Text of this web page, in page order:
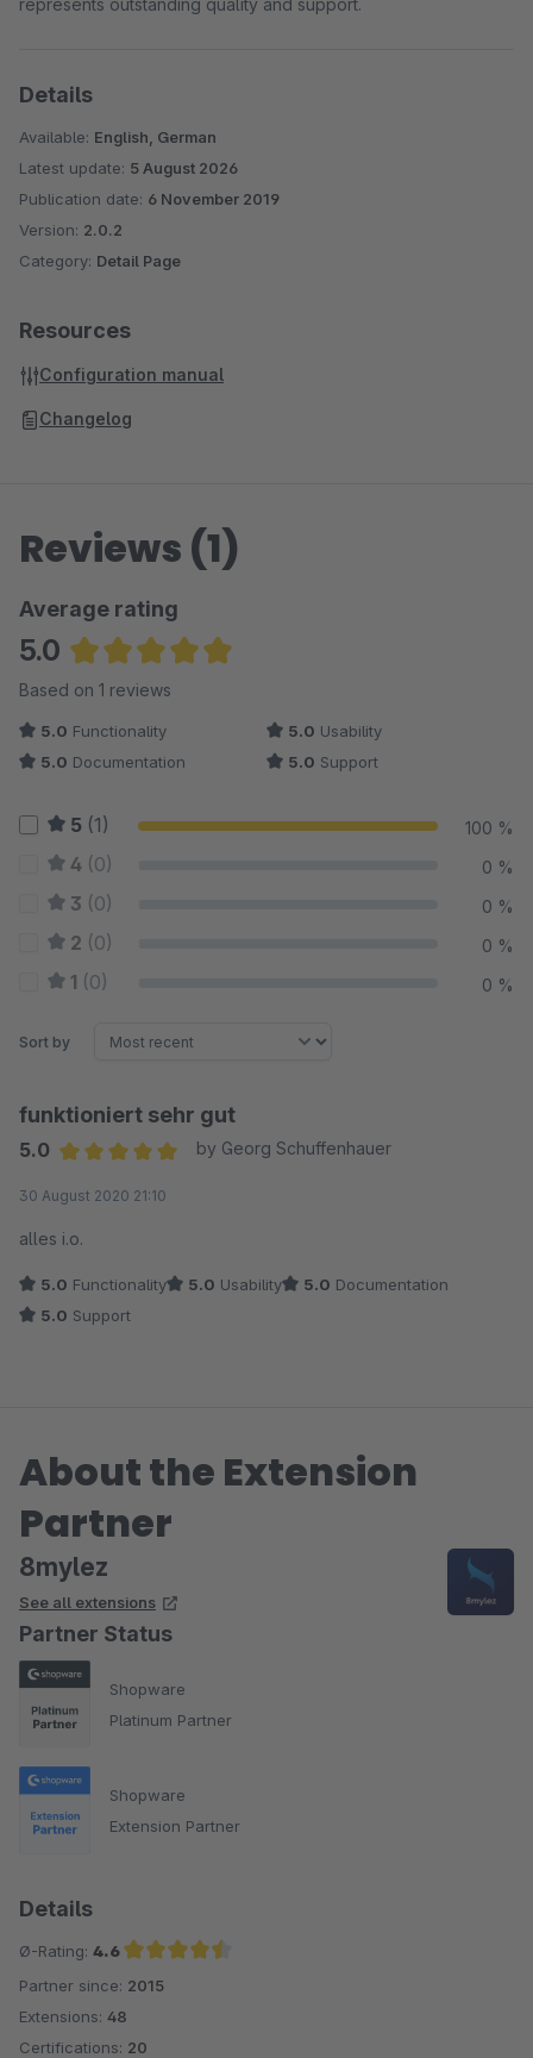
represents outstanding quality and support.
Details
Available: English, German
Latest update: 5 August 2026
Publication date: 6 November 2019
Version: 2.0.2
Category: Detail Page
Resources
Configuration manual
Changelog
Reviews (1)
Average rating
5.0
Average rating of 5 out of 5 stars
Based on 1 reviews
5.0 Functionality 5.0 Usability
5.0 Documentation 5.0 Support
5 (1) 100 %
4 (0) 0 %
3 (0) 0 %
2 (0) 0 %
1 (0) 0 %
Sort by
funktioniert sehr gut
5.0
by Georg Schuffenhauer
30 August 2020 21:10
alles i.o.
5.0 Functionality 5.0 Usability 5.0 Documentation
5.0 Support
About the Extension
Partner
8mylez
See all extensions
Partner Status
Shopware
Platinum Partner
Shopware
Extension Partner
Details
Ø-Rating: 4.6
Average rating of 4.6 out of 5 stars
Partner since: 2015
Extensions: 48
Certifications: 20